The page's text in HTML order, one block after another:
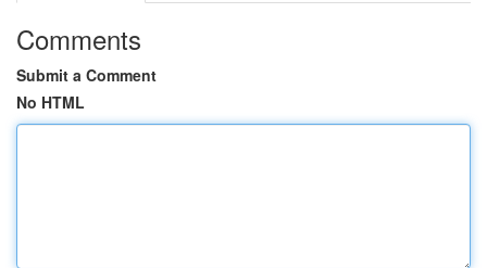
Comments
Submit a Comment
No HTML